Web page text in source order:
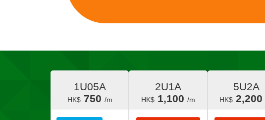
1U05A
HK$ 750 /m
2U1A
HK$ 1,100 /m
5U2A
HK$ 2,200